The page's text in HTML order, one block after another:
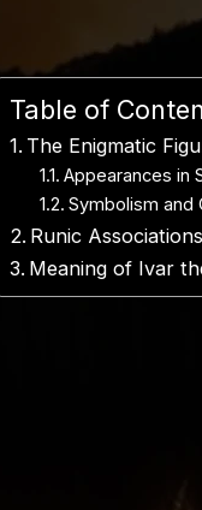
Table of
The Enigmatic
Appearances in
Symbolism and
Runic
Meaning of Ivar